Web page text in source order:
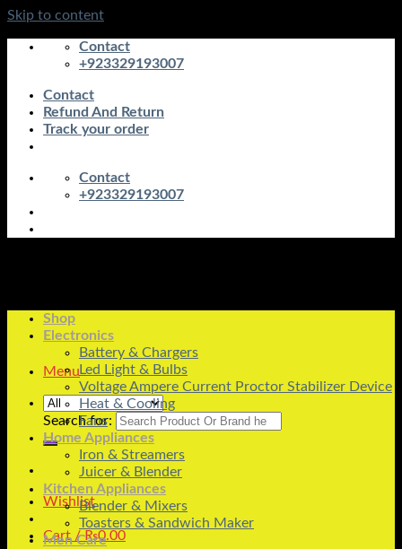
Skip to content
Contact
+923329193007
Contact
Refund And Return
Track your order
Contact
+923329193007
Menu
Search for:
Wishlist
Cart /₨0.00
Shop
Electronics
Battery & Chargers
Led Light & Bulbs
Voltage Ampere Current Proctor Stabilizer Device
Heat & Cooling
Fans
Home Appliances
Iron & Streamers
Juicer & Blender
Kitchen Appliances
Blender & Mixers
Toasters & Sandwich Maker
Men Care